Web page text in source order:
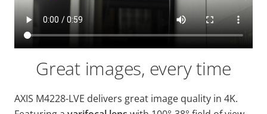
Great images, every time
AXIS M4228-LVE delivers great image quality in 4K.